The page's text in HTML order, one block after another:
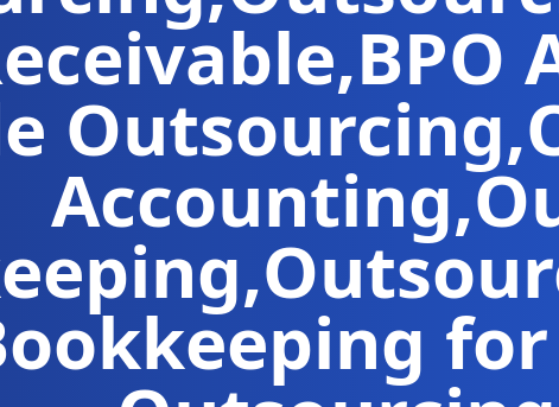
,BPO
Outsourcing,
Accounting,
,